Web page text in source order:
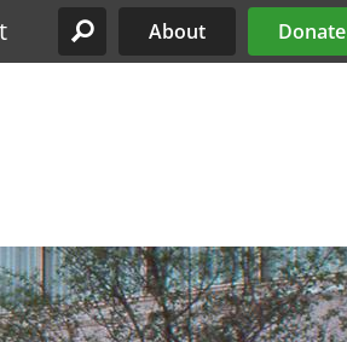
Site Menu
About Donate